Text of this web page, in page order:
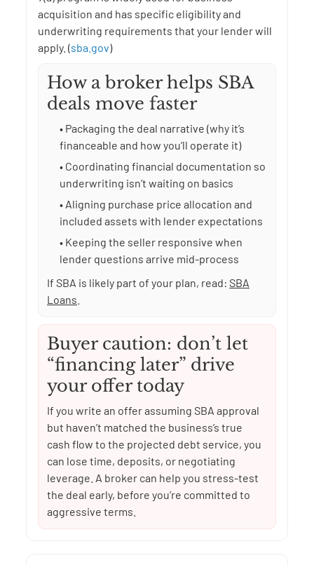
acquisition and has specific eligibility and
underwriting requirements that your lender will
apply. (sba.gov)
How a broker helps SBA
deals move faster
• Packaging the deal narrative (why it’s
financeable and how you’ll operate it)
• Coordinating financial documentation so
underwriting isn’t waiting on basics
• Aligning purchase price allocation and
included assets with lender expectations
• Keeping the seller responsive when
lender questions arrive mid-process
If SBA is likely part of your plan, read: SBA
Loans
Buyer caution: don’t let
“financing later” drive
your offer today
If you write an offer assuming SBA approval
but haven’t matched the business’s true
cash flow to the projected debt service, you
can lose time, deposits, or negotiating
leverage. A broker can help you stress-test
the deal early, before you’re committed to
aggressive terms.